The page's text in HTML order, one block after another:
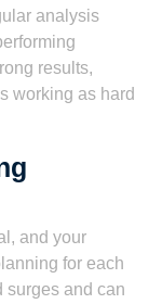
analysis
results,
working as hard
and your
for each
surges and can